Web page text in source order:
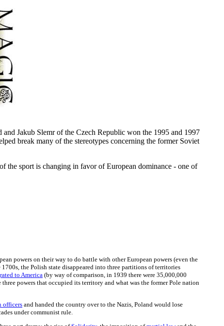
Jakub Slemr of the Czech Republic won the 1995 and 1997
break many of the stereotypes concerning the former Soviet
the sport is changing in favor of European dominance - one of
powers on their way to do battle with other European powers (even the
the Polish state disappeared into three partitions of territories
to America(by way of comparison, in 1939 there were 35,000,000
powers that occupied its territory and what was the former Pole nation
officersand handed the country over to the Nazis, Poland would lose
under communist rule.